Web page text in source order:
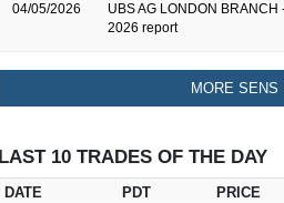
04/05/2026
UBS AG LONDON
2026 report
MORE SENS
LAST 10 TRADES OF THE DAY
DATE PDT PRICE